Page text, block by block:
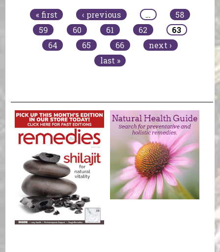
« first ‹ previous …
58
59
60 61 62
63
64
65 66
next ›
last »